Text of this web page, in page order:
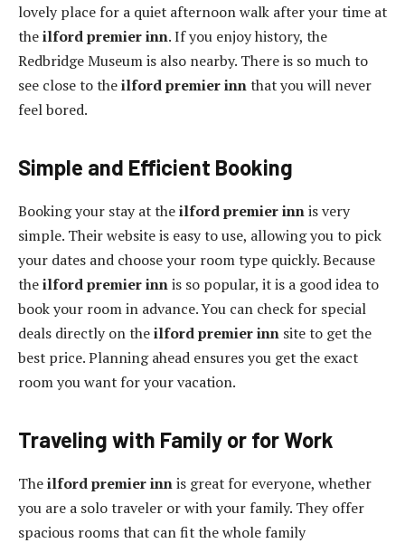
lovely place for a quiet afternoon walk after your time at
theilford premier inn. If you enjoy history, the
Redbridge Museum is also nearby. There is so much to
see close to theilford premier innthat you will never
feel bored.
Simple and Efficient Booking
Booking your stay at theilford premier innis very
simple. Their website is easy to use, allowing you to pick
your dates and choose your room type quickly. Because
theilford premier innis so popular, it is a good idea to
book your room in advance. You can check for special
deals directly on theilford premier inn site to get the
best price. Planning ahead ensures you get the exact
room you want for your vacation.
Traveling with Family or for Work
Theilford premier innis great for everyone, whether
you are a solo traveler or with your family. They offer
spacious rooms that can fit the whole family